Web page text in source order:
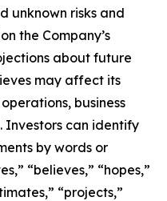
unknown risks and
the Company’s
about future
may affect its
business
Investors can identify
by words or
“believes,” “hopes,”
“projects,”